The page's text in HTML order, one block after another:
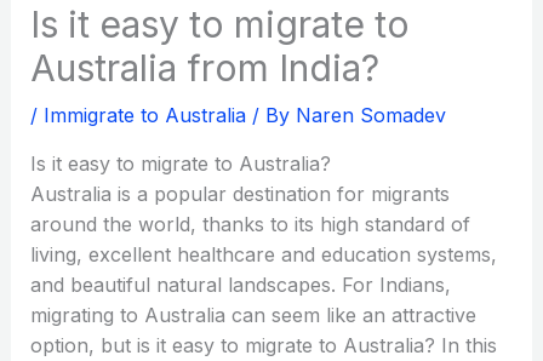
Is it easy to migrate to
Australia from India?
/ Immigrate to Australia/ By Naren Somadev
Is it easy to migrate to Australia?
Australia is a popular destination for migrants
around the world, thanks to its high standard of
living, excellent healthcare and education systems,
and beautiful natural landscapes. For Indians,
migrating to Australia can seem like an attractive
option, but is it easy to migrate to Australia? In this